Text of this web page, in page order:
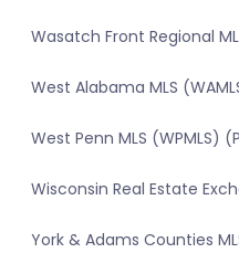
Wasatch Front Regional
West Alabama MLS
West Penn MLS (WPMLS)
Wisconsin Real Estate
York & Adams Counties